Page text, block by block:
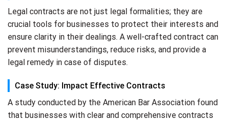
Legal contracts are not just legal formalities; they are
crucial tools for businesses to protect their interests and
ensure clarity in their dealings. A well-crafted contract can
prevent misunderstandings, reduce risks, and provide a
legal remedy in case of disputes.
Case Study: Impact Effective Contracts
A study conducted by the American Bar Association found
that businesses with clear and comprehensive contracts